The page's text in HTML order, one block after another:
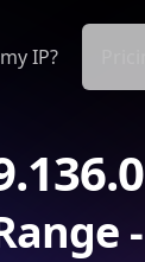
IP?